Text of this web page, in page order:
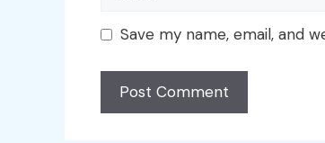
Save my name, email, and